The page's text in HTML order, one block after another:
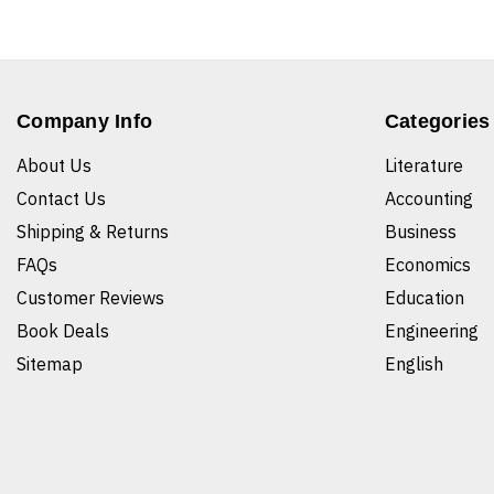
Company Info
About Us
Contact Us
Shipping & Returns
FAQs
Customer Reviews
Book Deals
Sitemap
Categories
Literature
Accounting
Business
Economics
Education
Engineering
English